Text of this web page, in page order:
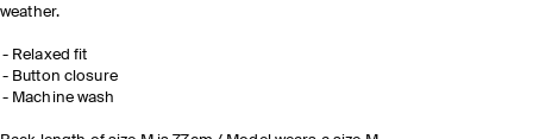
weather.
Relaxed fit
Button closure
Machine wash